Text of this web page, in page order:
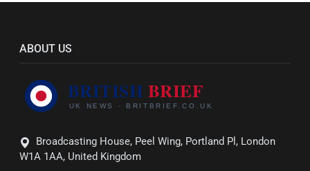
ABOUT US
Broadcasting House, Peel Wing, Portland Pl, London
W1A 1AA, United Kingdom